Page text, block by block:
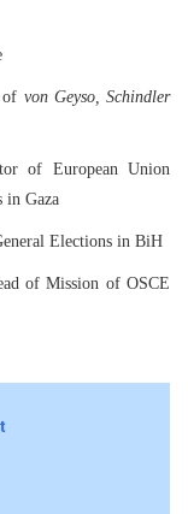
of von Geyso, Schindler
of European Union
in Gaza
Elections in BiH
of Mission of OSCE